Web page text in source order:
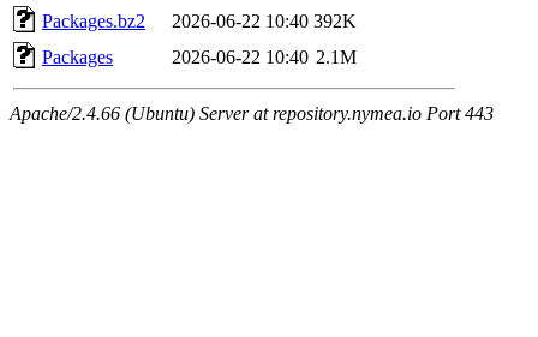
Packages.bz2
2026-06-22 10:40 392K
Packages
2026-06-22 10:40 2.1M
Apache/2.4.66 (Ubuntu) Server at repository.nymea.io Port 443